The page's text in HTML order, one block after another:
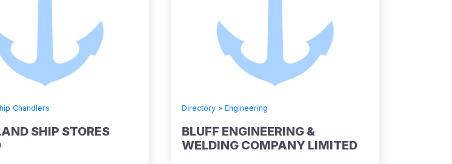
Chandlers
SHIP STORES
Directory » Engineering
BLUFF ENGINEERING &
WELDING COMPANY LIMITED